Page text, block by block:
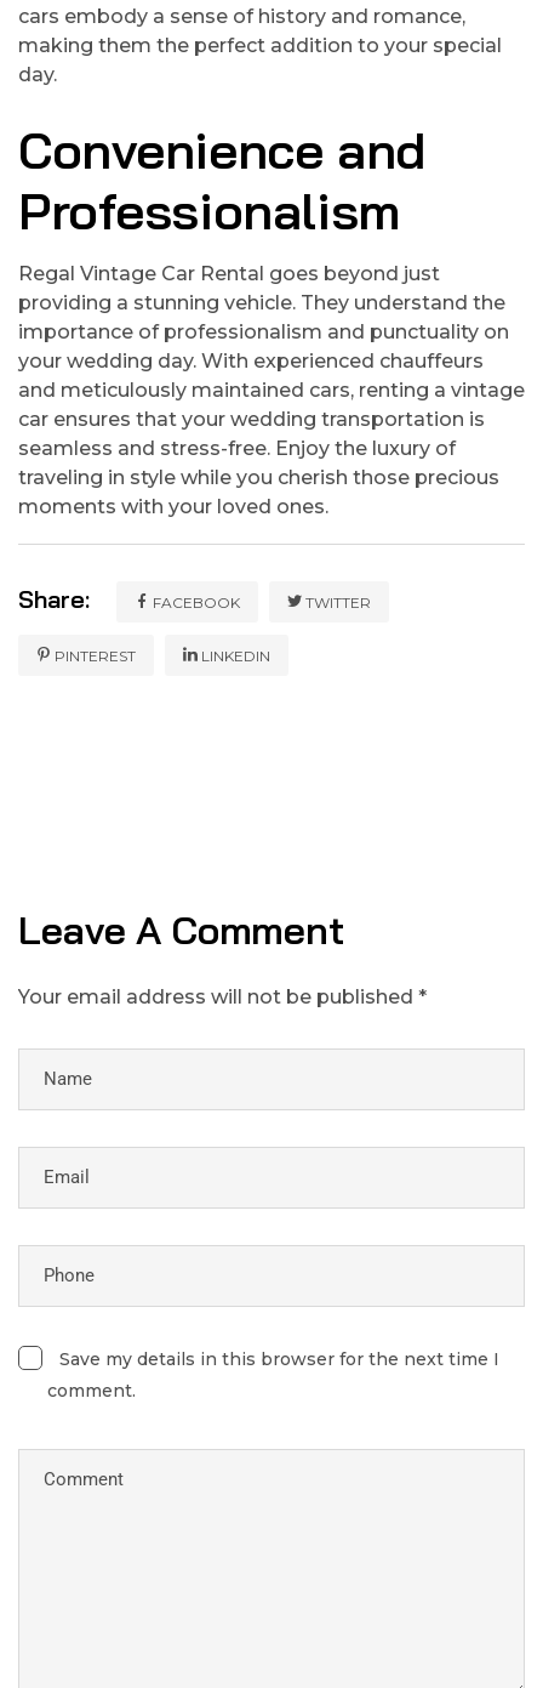
cars embody a sense of history and romance,
making them the perfect addition to your special
day.
Convenience and
Professionalism
Regal Vintage Car Rental goes beyond just
providing a stunning vehicle. They understand the
importance of professionalism and punctuality on
your wedding day. With experienced chauffeurs
and meticulously maintained cars, renting a vintage
car ensures that your wedding transportation is
seamless and stress-free. Enjoy the luxury of
traveling in style while you cherish those precious
moments with your loved ones.
Share: FACEBOOK TWITTER
PINTEREST LINKEDIN
Leave A Comment
Your email address will not be published *
Save my details in this browser for the next time I
comment.